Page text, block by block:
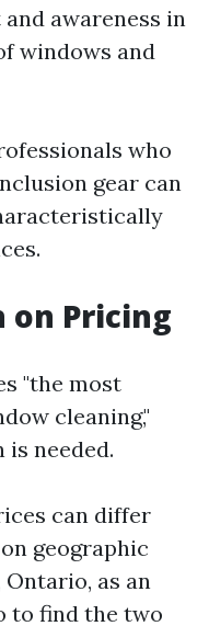
awareness in
windows and
who
gear can
on Pricing
"the most
cleaning,"
needed.
can differ
geographic
as an
to find the two